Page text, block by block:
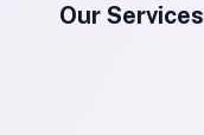
Our Services